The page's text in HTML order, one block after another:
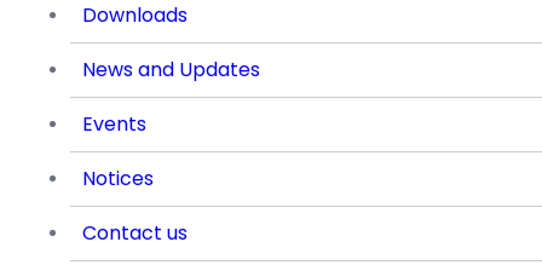
Downloads
News and Updates
Events
Notices
Contact us